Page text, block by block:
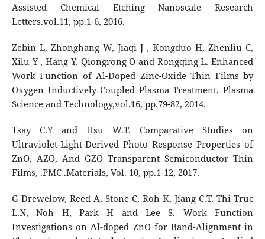
Assisted Chemical Etching Nanoscale Research
Letters.vol.11, pp.1-6, 2016.
Zebin L, Zhonghang W, Jiaqi J , Kongduo H, Zhenliu C,
Xilu Y , Hang Y, Qiongrong O and Rongqing L. Enhanced
Work Function of Al-Doped Zinc-Oxide Thin Films by
Oxygen Inductively Coupled Plasma Treatment, Plasma
Science and Technology,vol.16, pp.79-82, 2014.
Tsay C.Y and Hsu W.T. Comparative Studies on
Ultraviolet-Light-Derived Photo Response Properties of
ZnO, AZO, And GZO Transparent Semiconductor Thin
Films, .PMC .Materials, Vol. 10, pp.1-12, 2017.
G Drewelow, Reed A, Stone C, Roh K, Jiang C.T, Thi-Truc
L.N, Noh H, Park H and Lee S. Work Function
Investigations on Al-doped ZnO for Band-Alignment in